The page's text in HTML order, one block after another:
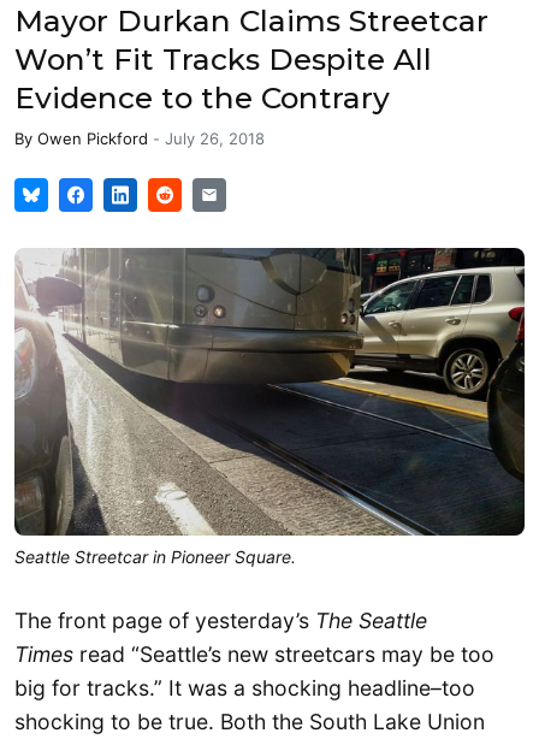
Mayor Durkan Claims Streetcar
Won’t Fit Tracks Despite All
Evidence to the Contrary
By Owen Pickford - July 26, 2018
Seattle Streetcar in Pioneer Square.
The front page of yesterday’s The Seattle
Times read “Seattle’s new streetcars may be too
big for tracks.” It was a shocking headline–too
shocking to be true. Both the South Lake Union